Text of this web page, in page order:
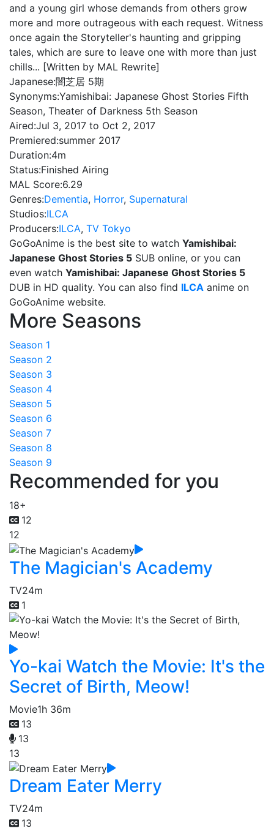
and a young girl whose demands from others grow
more and more outrageous with each request. Witness
once again the Storyteller's haunting and gripping
tales, which are sure to leave one with more than just
chills... [Written by MAL Rewrite]
Japanese:闇芝居 5期
Synonyms:Yamishibai: Japanese Ghost Stories Fifth
Season, Theater of Darkness 5th Season
Aired:Jul 3, 2017 to Oct 2, 2017
Premiered:summer 2017
Duration:4m
Status:Finished Airing
MAL Score:6.29
Genres:Dementia, Horror, Supernatural
Studios:ILCA
Producers:ILCA, TV Tokyo
GoGoAnime is the best site to watch Yamishibai:
Japanese Ghost Stories 5 SUB online, or you can
even watch Yamishibai: Japanese Ghost Stories 5
DUB in HD quality. You can also find ILCA anime on
GoGoAnime website.
More Seasons
Season 1
Season 2
Season 3
Season 4
Season 5
Season 6
Season 7
Season 8
Season 9
Recommended for you
18+
12
12
The Magician's Academy
TV24m
1
Yo-kai Watch the Movie: It's the
Secret of Birth, Meow!
Movie1h 36m
13
13
13
Dream Eater Merry
TV24m
13